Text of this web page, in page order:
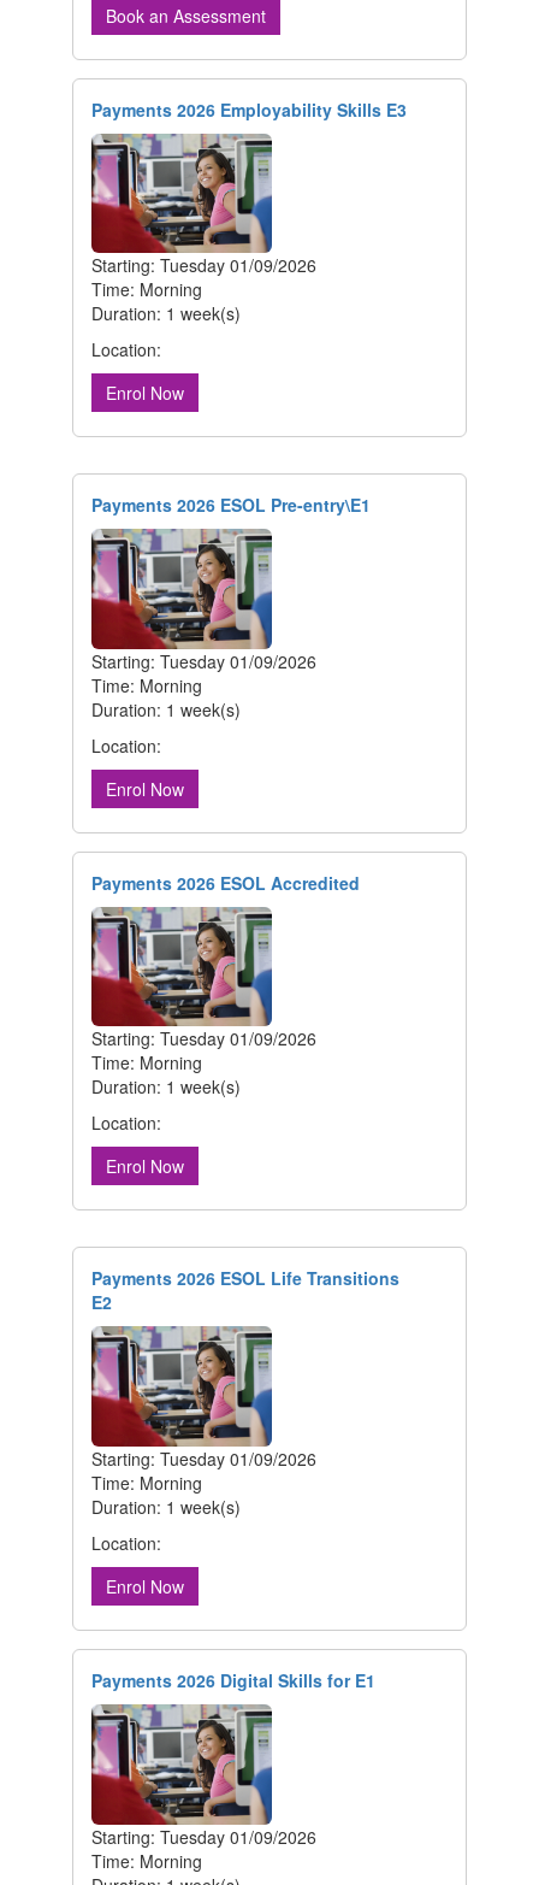
Book an Assessment
Payments 2026 Employability Skills E3
Starting: Tuesday 01/09/2026
Time: Morning
Duration: 1 week(s)
Location:
Enrol Now
Payments 2026 ESOL Pre-entry\E1
Starting: Tuesday 01/09/2026
Time: Morning
Duration: 1 week(s)
Location:
Enrol Now
Payments 2026 ESOL Accredited
Starting: Tuesday 01/09/2026
Time: Morning
Duration: 1 week(s)
Location:
Enrol Now
Payments 2026 ESOL Life Transitions
E2
Starting: Tuesday 01/09/2026
Time: Morning
Duration: 1 week(s)
Location:
Enrol Now
Payments 2026 Digital Skills for E1
Starting: Tuesday 01/09/2026
Time: Morning